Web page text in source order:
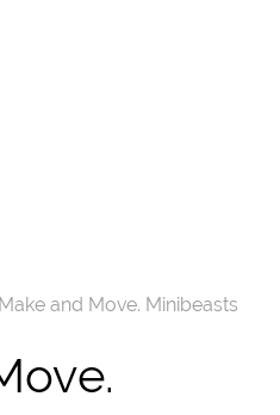
Make and Move. Minibeasts